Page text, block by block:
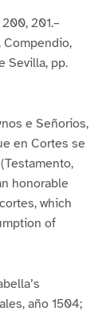
201.–
Compendio,
Sevilla, pp.
e Señorios,
en Cortes se
honorable
which
of
año 1504;